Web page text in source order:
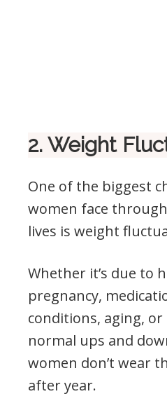
2. Weight
One of the biggest
women face
lives is weight
Whether it’s due to
pregnancy,
conditions, aging,
normal ups and
women don’t wear
after year.